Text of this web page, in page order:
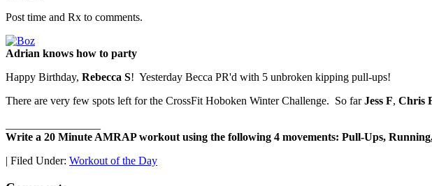
Post time and Rx to comments.
Adrian knows how to party
Happy Birthday, Rebecca S! Yesterday Becca PR'd with 5 unbroken kipping pull-ups!
There are very few spots left for the CrossFit Hoboken Winter Challenge. So farJess F, Chris
Write a 20 Minute AMRAP workout using the following 4 movements: Pull-Ups,
| Filed Under: Workout of the Day